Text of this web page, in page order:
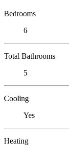
Bedrooms
6
Total Bathrooms
5
Cooling
Yes
Heating